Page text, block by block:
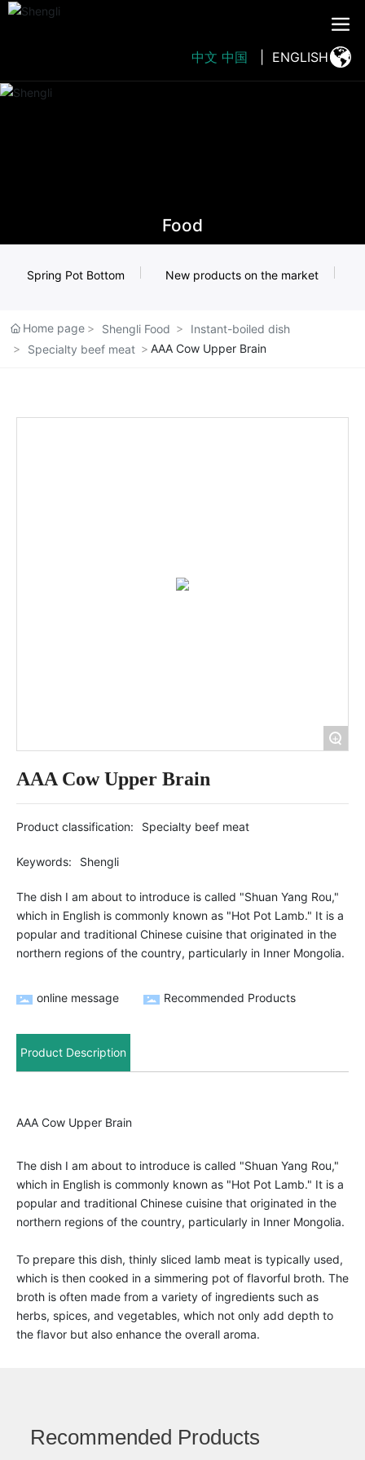
中文 中国 ENGLISH
Food
Spring Pot Bottom New products on the market
Home page Shengli Food
Instant-boiled dish
Specialty beef meat
AAA Cow Upper Brain
+
AAA Cow Upper Brain
Product classification: Specialty beef meat
Keywords: Shengli
The dish I am about to introduce is called "Shuan Yang Rou,"
which in English is commonly known as "Hot Pot Lamb." It is a
popular and traditional Chinese cuisine that originated in the
northern regions of the country, particularly in Inner Mongolia.
online message Recommended Products
Product Description
AAA Cow Upper Brain
The dish I am about to introduce is called "Shuan Yang Rou,"
which in English is commonly known as "Hot Pot Lamb." It is a
popular and traditional Chinese cuisine that originated in the
northern regions of the country, particularly in Inner Mongolia.
To prepare this dish, thinly sliced lamb meat is typically used,
which is then cooked in a simmering pot of flavorful broth. The
broth is often made from a variety of ingredients such as
herbs, spices, and vegetables, which not only add depth to
the flavor but also enhance the overall aroma.
Recommended Products